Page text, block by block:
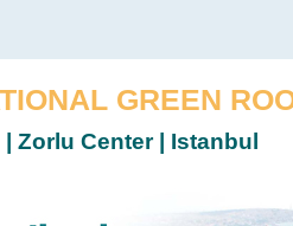
GREEN
Zorlu Center | Istanbul